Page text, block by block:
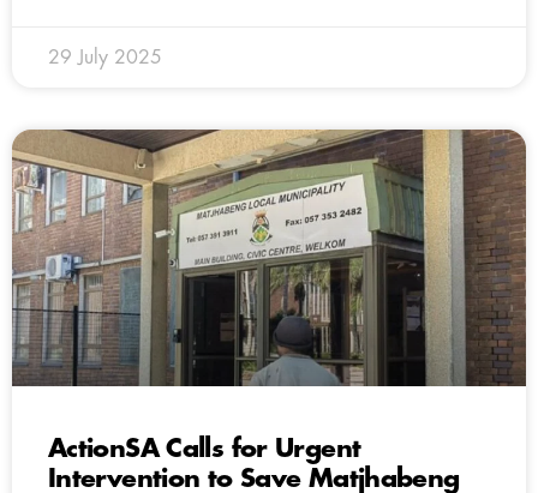
29 July 2025
ActionSA Calls for Urgent
Intervention to Save Matjhabeng